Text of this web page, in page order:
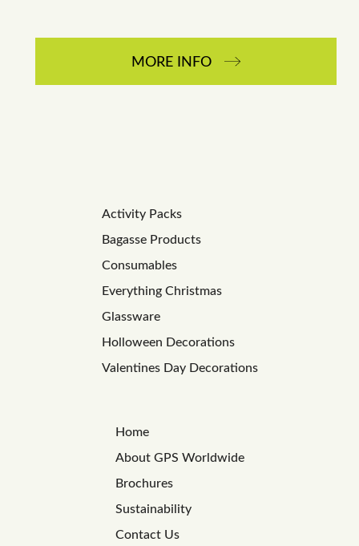
MORE INFO
Activity Packs
Bagasse Products
Consumables
Everything Christmas
Glassware
Holloween Decorations
Valentines Day Decorations
Home
About GPS Worldwide
Brochures
Sustainability
Contact Us